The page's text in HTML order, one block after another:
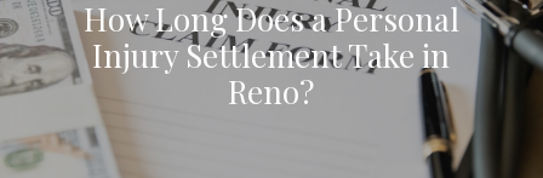
How Long Does a Personal
Injury Settlement Take in
Reno?